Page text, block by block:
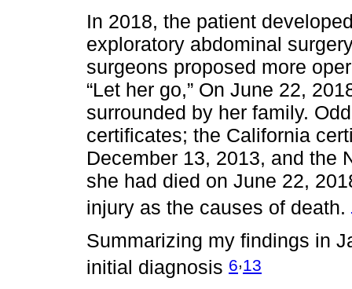
In 2018, the patient
exploratory abdominal
surgeons proposed more
“Let her go,” On June 22,
surrounded by her family.
certificates; the California
December 13, 2013, and the
she had died on June 22,
injury as the causes of death.
Summarizing my findings in
initial diagnosis 6,13